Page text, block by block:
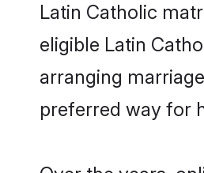
Latin Catholic
eligible Latin
arranging
preferred way for